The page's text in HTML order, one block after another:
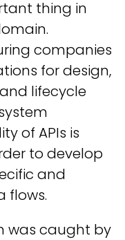
thing in
companies
for design,
lifecycle
of APIs is
to develop
and
flows.
was caught by